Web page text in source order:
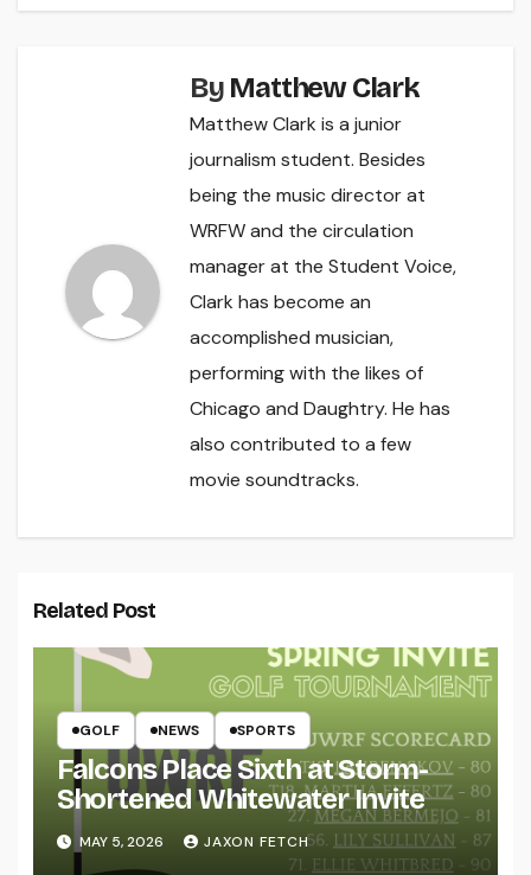
By Matthew Clark
Matthew Clark is a junior
journalism student. Besides
being the music director at
WRFW and the circulation
manager at the Student Voice,
Clark has become an
accomplished musician,
performing with the likes of
Chicago and Daughtry. He has
also contributed to a few
movie soundtracks.
Related Post
GOLF NEWS SPORTS
Falcons Place Sixth at Storm-
Shortened Whitewater Invite
MAY 5, 2026 JAXON FETCH